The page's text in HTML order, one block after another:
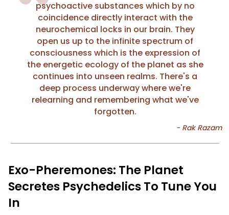
psychoactive substances which by no
coincidence directly interact with the
neurochemical locks in our brain. They
open us up to the infinite spectrum of
consciousness which is the expression of
the energetic ecology of the planet as she
continues into unseen realms. There's a
deep process underway where we're
relearning and remembering what we've
forgotten.
Exo-Pheremones: The Planet
Secretes Psychedelics To Tune You
In